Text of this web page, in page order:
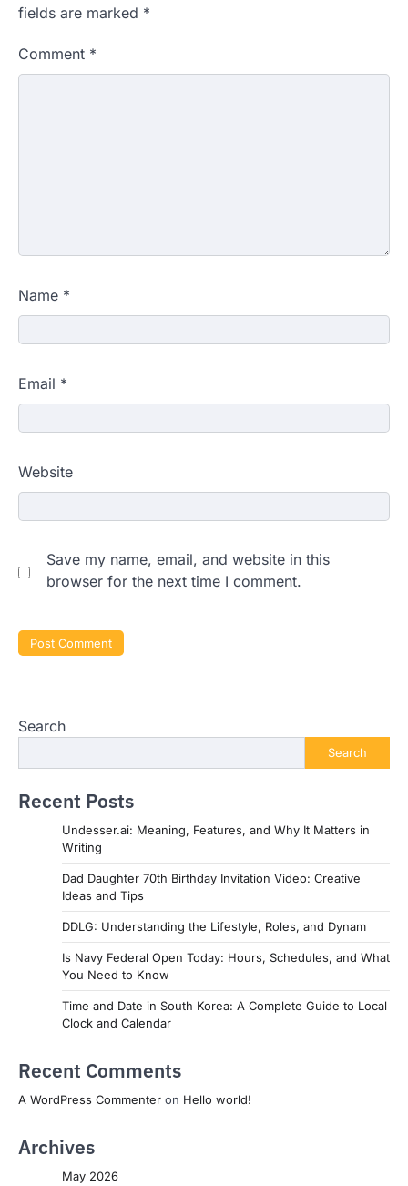
fields are marked *
Comment *
Name *
Email *
Website
Save my name, email, and website in this
browser for the next time I comment.
Search
Search
Recent Posts
Undesser.ai: Meaning, Features, and Why It Matters in
Writing
Dad Daughter 70th Birthday Invitation Video: Creative
Ideas and Tips
DDLG: Understanding the Lifestyle, Roles, and Dynam
Is Navy Federal Open Today: Hours, Schedules, and What
You Need to Know
Time and Date in South Korea: A Complete Guide to Local
Clock and Calendar
Recent Comments
A WordPress Commenter on Hello world!
Archives
May 2026